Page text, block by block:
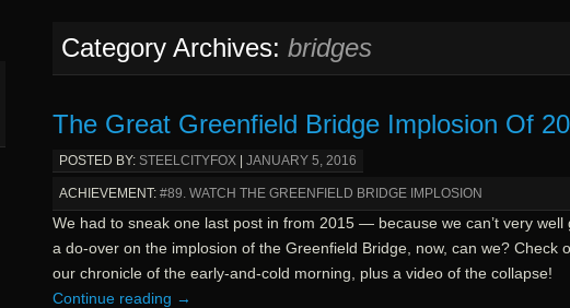
Category Archives: bridges
The Great Greenfield Bridge Implosion Of
POSTED BY: STEELCITYFOX| JANUARY 5, 2016
ACHIEVEMENT: #89. WATCH THE GREENFIELD BRIDGE IMPLOSION
We had to sneak one last post in from 2015 — because we can’t very well
a do-over on the implosion of the Greenfield Bridge, now, can we? Check
our chronicle of the early-and-cold morning, plus a video of the collapse!
Continue reading →